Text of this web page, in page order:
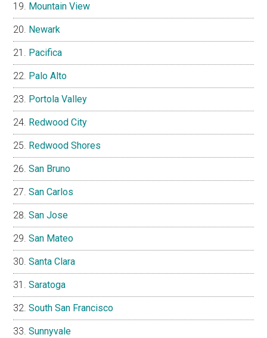
Mountain View
Newark
Pacifica
Palo Alto
Portola Valley
Redwood City
Redwood Shores
San Bruno
San Carlos
San Jose
San Mateo
Santa Clara
Saratoga
South San Francisco
Sunnyvale